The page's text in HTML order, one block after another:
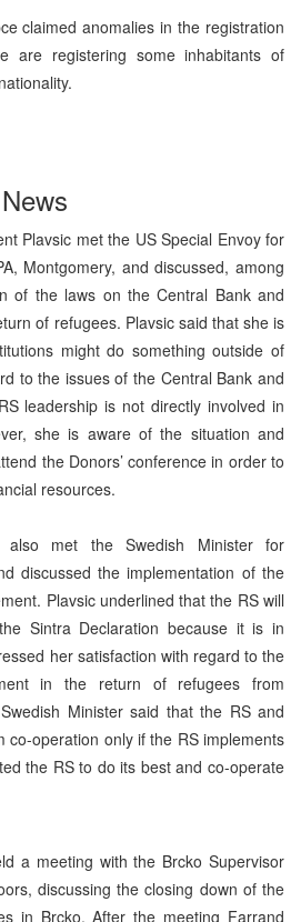
claimed anomalies in the registration
are registering some inhabitants of
Plavsic met the US Special Envoy for
Montgomery, and discussed, among
of the laws on the Central Bank and
of refugees. Plavsic said that she is
might do something outside of
to the issues of the Central Bank and
leadership is not directly involved in
she is aware of the situation and
the Donors’ conference in order to
resources.
also met the Swedish Minister for
discussed the implementation of the
Plavsic underlined that the RS will
Sintra Declaration because it is in
her satisfaction with regard to the
in the return of refugees from
Minister said that the RS and
co-operation only if the RS implements
the RS to do its best and co-operate
a meeting with the Brcko Supervisor
discussing the closing down of the
in Brcko. After the meeting Farrand